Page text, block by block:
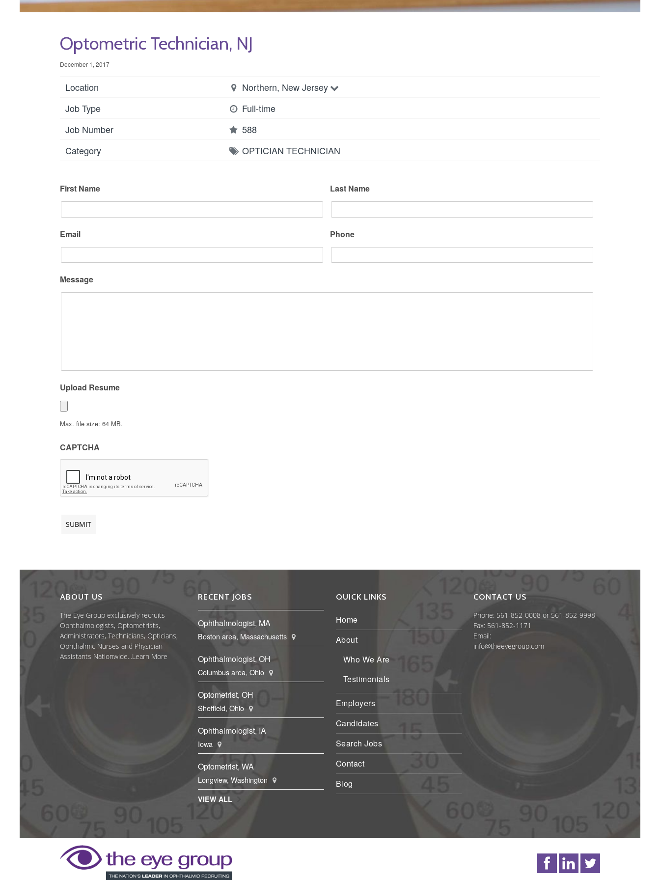
Optometric Technician, NJ
December 1, 2017
Location
Northern, New Jersey
Job Type
Full-time
Job Number
588
Category
OPTICIAN TECHNICIAN
First Name Last Name
Email Phone
Message
Upload Resume
Max. file size: 64 MB.
CAPTCHA
ABOUT US
The Eye Group exclusively recruits
Ophthalmologists, Optometrists,
Administrators, Technicians, Opticians,
Ophthalmic Nurses and Physician
Assistants Nationwide...Learn More
RECENT JOBS
Ophthalmologist, MA
Boston area, Massachusetts
Ophthalmologist, OH
Columbus area, Ohio
Optometrist, OH
Sheffield, Ohio
Ophthalmologist, IA
Iowa
Optometrist, WA
Longview, Washington
VIEW ALL
QUICK LINKS
Home
About
Who We Are
Testimonials
Employers
Candidates
Search Jobs
Contact
Blog
CONTACT US
Phone: 561-852-0008 or 561-852-9998
Fax: 561-852-1171
Email:
info@theeyegroup.com